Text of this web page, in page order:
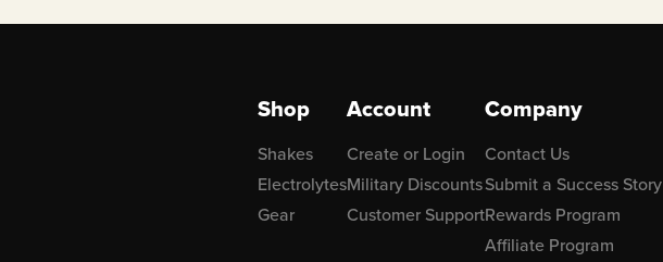
Shop
Shakes
Electrolytes
Gear
Account
Create or Login
Military Discounts
Customer Support
Company
Contact Us
Submit a Success Story
Rewards Program
Affiliate Program